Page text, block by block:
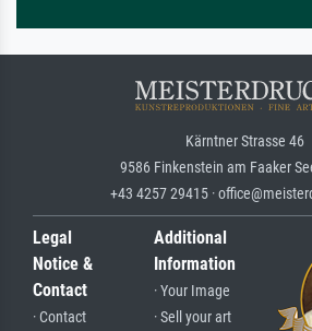
Kärntner Strasse 46
9586 Finkenstein am Faaker
+43 4257 29415 ·
Legal
Notice &
Contact
· Contact
Additional
Information
· Your Image
· Sell your art